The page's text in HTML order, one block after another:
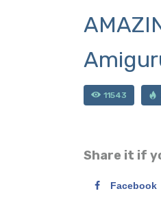
11543
Share it if
Facebook